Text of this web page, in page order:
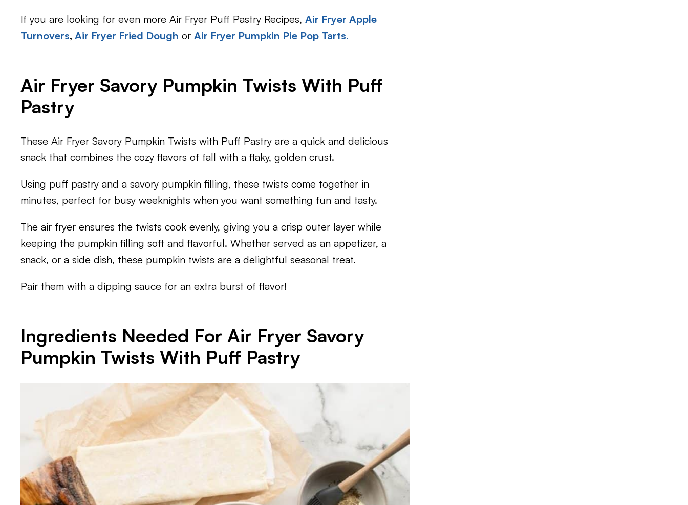
If you are looking for even more Air Fryer Puff Pastry Recipes, Air Fryer Apple
Turnovers, Air Fryer Fried Dough or Air Fryer Pumpkin Pie Pop Tarts.
Air Fryer Savory Pumpkin Twists With Puff
Pastry
These Air Fryer Savory Pumpkin Twists with Puff Pastry are a quick and delicious
snack that combines the cozy flavors of fall with a flaky, golden crust.
Using puff pastry and a savory pumpkin filling, these twists come together in
minutes, perfect for busy weeknights when you want something fun and tasty.
The air fryer ensures the twists cook evenly, giving you a crisp outer layer while
keeping the pumpkin filling soft and flavorful. Whether served as an appetizer, a
snack, or a side dish, these pumpkin twists are a delightful seasonal treat.
Pair them with a dipping sauce for an extra burst of flavor!
Ingredients Needed For Air Fryer Savory
Pumpkin Twists With Puff Pastry